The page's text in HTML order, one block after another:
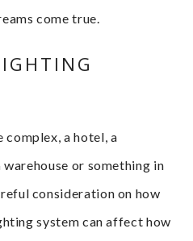
come true.
a hotel, a
or something in
consideration on how
system can affect how